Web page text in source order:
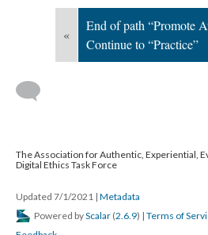
«
End of path “Promote
Continue to “Practice”
The Association for Authentic, Experiential,
Digital Ethics Task Force
Updated 7/1/2021 | Metadata
Powered byScalar (2.6.9) | Terms of